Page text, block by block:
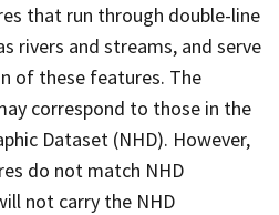
that run through double-line
rivers and streams, and serve
of these features. The
correspond to those in the
Dataset (NHD). However,
do not match NHD
not carry the NHD